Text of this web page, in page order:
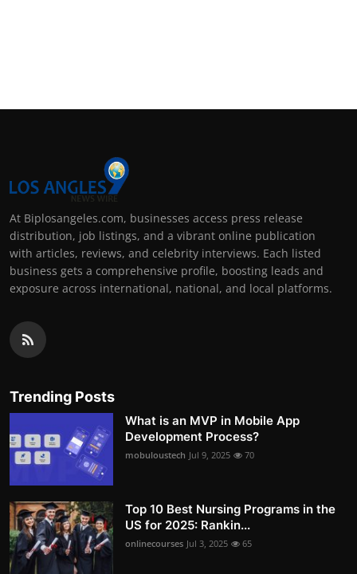
At Biplosangeles.com, businesses access press release
distribution, job listings, and a vibrant online publication
with articles, reviews, and celebrity interviews. Each listed
business gets a comprehensive profile, boosting leads and
exposure across international, national, and local platforms.
Trending Posts
What is an MVP in Mobile App
Development Process?
mobuloustech Jul 9, 2025 70
Top 10 Best Nursing Programs in the
US for 2025: Rankin...
onlinecourses Jul 3, 2025 65